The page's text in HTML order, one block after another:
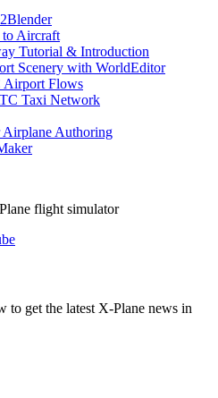
Aircraft
Tutorial & Introduction
Scenery with WorldEditor
Airport Flows
Taxi Network
Authoring
flight simulator
to get the latest X‑Plane news in